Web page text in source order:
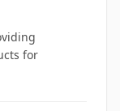
for